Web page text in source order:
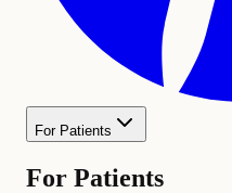
For Patients
For Patients